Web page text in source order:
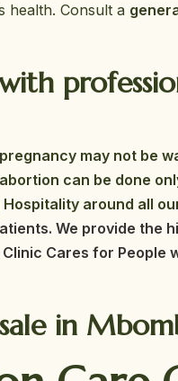
health. Consult a
may not be
can be done
around all
We provide the
Clinic Cares for
in